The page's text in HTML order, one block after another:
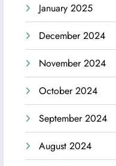
January 2025
December 2024
November 2024
October 2024
September 2024
August 2024